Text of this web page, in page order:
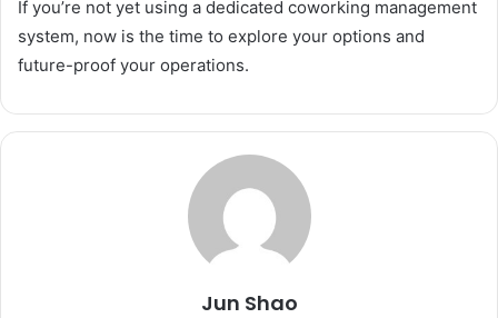
If you’re not yet using a dedicated coworking management
system, now is the time to explore your options and
future-proof your operations.
Jun Shao